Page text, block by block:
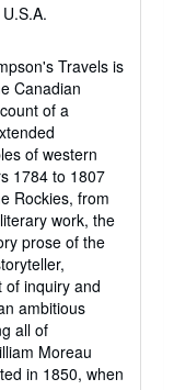
Travels is
Canadian
of a
of western
1784 to 1807
Rockies, from
work, the
prose of the
of inquiry and
ambitious
all of
Moreau
in 1850, when